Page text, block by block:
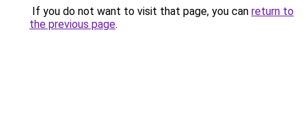
If you do not want to visit that page, you can return to
the previous page.